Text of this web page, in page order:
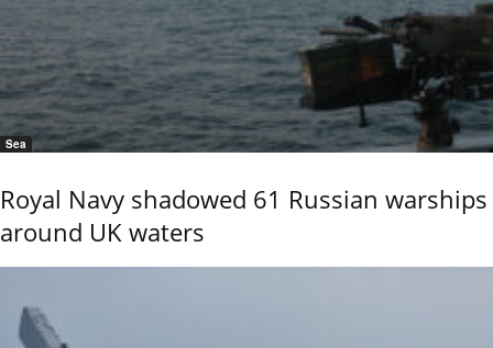
Sea
Royal Navy shadowed 61 Russian warships
around UK waters